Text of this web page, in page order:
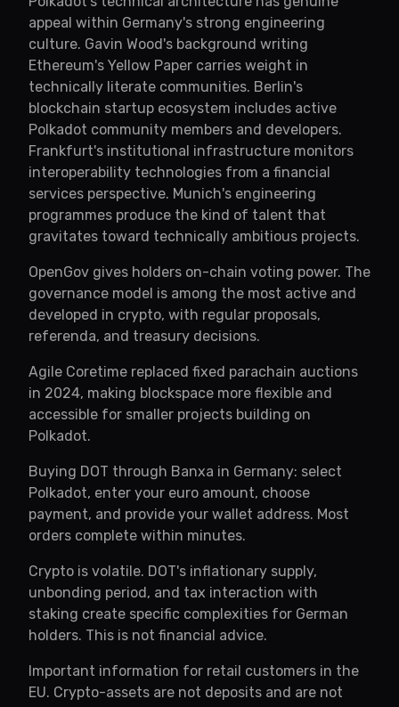
appeal within Germany's strong engineering
culture. Gavin Wood's background writing
Ethereum's Yellow Paper carries weight in
technically literate communities. Berlin's
blockchain startup ecosystem includes active
Polkadot community members and developers.
Frankfurt's institutional infrastructure monitors
interoperability technologies from a financial
services perspective. Munich's engineering
programmes produce the kind of talent that
gravitates toward technically ambitious projects.
OpenGov gives holders on-chain voting power. The
governance model is among the most active and
developed in crypto, with regular proposals,
referenda, and treasury decisions.
Agile Coretime replaced fixed parachain auctions
in 2024, making blockspace more flexible and
accessible for smaller projects building on
Polkadot.
Buying DOT through Banxa in Germany: select
Polkadot, enter your euro amount, choose
payment, and provide your wallet address. Most
orders complete within minutes.
Crypto is volatile. DOT's inflationary supply,
unbonding period, and tax interaction with
staking create specific complexities for German
holders. This is not financial advice.
Important information for retail customers in the
EU. Crypto-assets are not deposits and are not